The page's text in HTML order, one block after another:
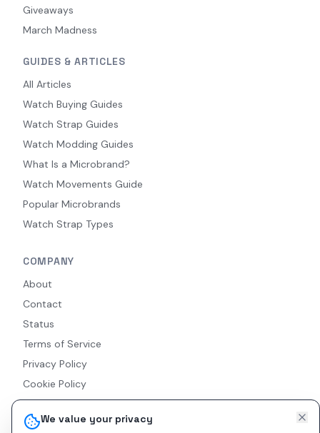
We value your privacy
Giveaways
March Madness
GUIDES & ARTICLES
All Articles
Watch Buying Guides
Watch Strap Guides
Watch Modding Guides
What Is a Microbrand?
Watch Movements Guide
Popular Microbrands
Watch Strap Types
COMPANY
About
Contact
Status
Terms of Service
Privacy Policy
Cookie Policy
Accessibility
RSS Feed